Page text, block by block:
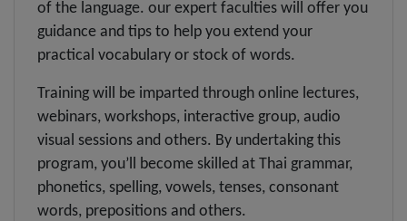
of the language. our expert faculties will offer you
guidance and tips to help you extend your
practical vocabulary or stock of words.
Training will be imparted through online lectures,
webinars, workshops, interactive group, audio
visual sessions and others. By undertaking this
program, you’ll become skilled at Thai grammar,
phonetics, spelling, vowels, tenses, consonant
words, prepositions and others.